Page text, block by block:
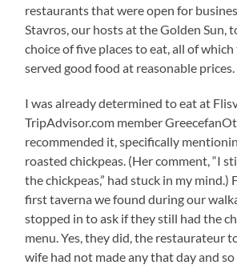
restaurants that were open for
Stavros, our hosts at the Golden Sun,
choice of five places to eat, all of
served good food at reasonable prices.
I was already determined to eat at
TripAdvisor.com member
recommended it, specifically
roasted chickpeas. (Her comment, “I
the chickpeas,” had stuck in my mind.)
first taverna we found during our
stopped in to ask if they still had the
menu. Yes, they did, the restaurateur
wife had not made any that day and so